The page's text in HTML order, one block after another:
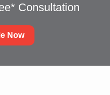
Consultation
Now